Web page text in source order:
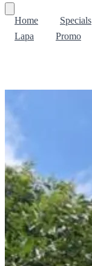
Home Specials
Lapa
Promo